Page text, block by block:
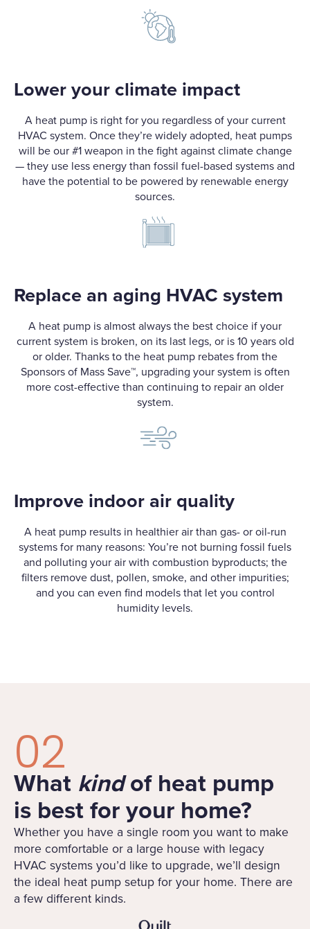
Lower your climate impact
A heat pump is right for you regardless of your current
HVAC system. Once they’re widely adopted, heat pumps
will be our #1 weapon in the fight against climate change
— they use less energy than fossil fuel-based systems and
have the potential to be powered by renewable energy
sources.
Replace an aging HVAC system
A heat pump is almost always the best choice if your
current system is broken, on its last legs, or is 10 years old
or older. Thanks to the heat pump rebates from the
Sponsors of Mass Save™, upgrading your system is often
more cost-effective than continuing to repair an older
system.
Improve indoor air quality
A heat pump results in healthier air than gas- or oil-run
systems for many reasons: You’re not burning fossil fuels
and polluting your air with combustion byproducts; the
filters remove dust, pollen, smoke, and other impurities;
and you can even find models that let you control
humidity levels.
02
What kindof heat pump
is best for your home?
Whether you have a single room you want to make
more comfortable or a large house with legacy
HVAC systems you’d like to upgrade, we’ll design
the ideal heat pump setup for your home. There are
a few different kinds.